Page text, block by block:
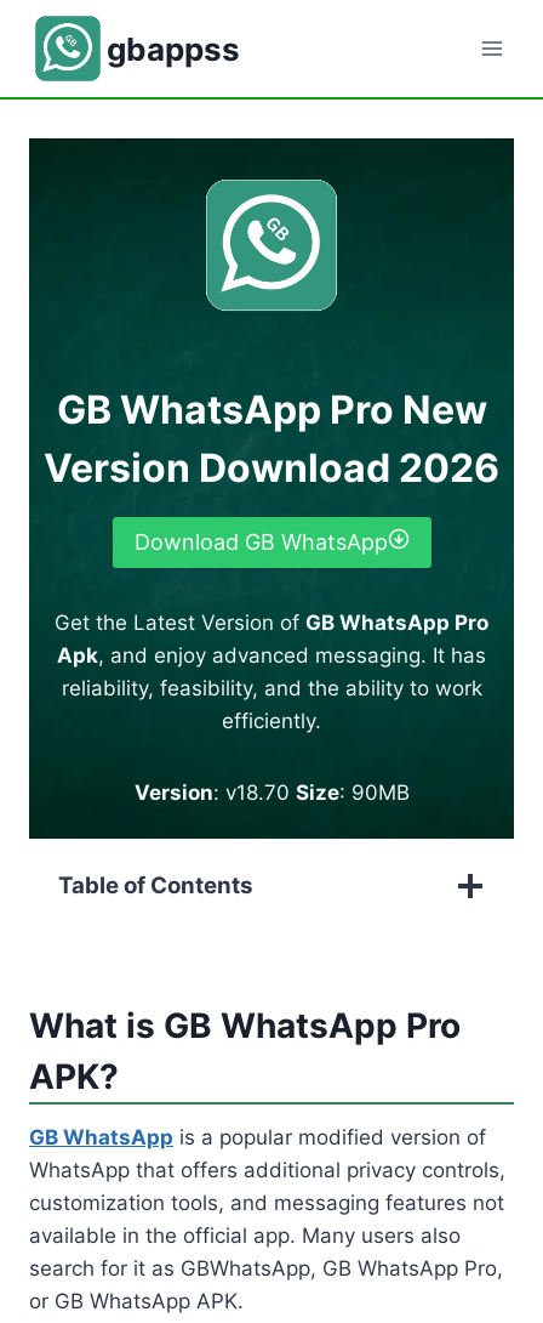
Skip
content
gbappss
GB WhatsApp Pro New
Version Download 2026
Download GB WhatsApp
Get the Latest Version of GB WhatsApp Pro
Apk, and enjoy advanced messaging. It has
reliability, feasibility, and the ability to work
efficiently.
Version: v18.70 Size: 90MB
Table of Contents
What is GB WhatsApp Pro
APK?
GB WhatsApp is a popular modified version of
WhatsApp that offers additional privacy controls,
customization tools, and messaging features not
available in the official app. Many users also
search for it as GBWhatsApp, GB WhatsApp Pro,
or GB WhatsApp APK.